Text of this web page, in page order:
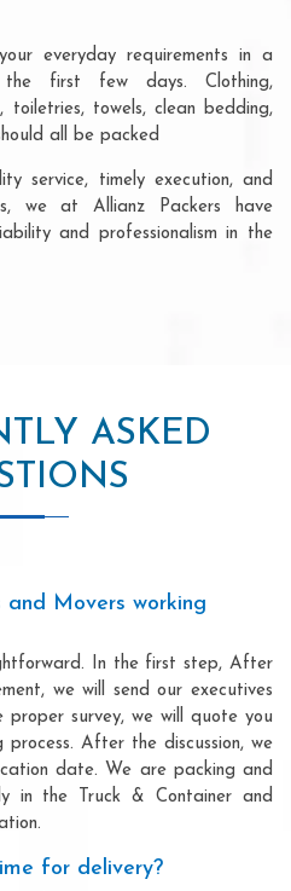
everyday requirements in a
first few days. Clothing,
toiletries, towels, clean bedding,
all be packed
service, timely execution, and
we at Allianz Packers have
and professionalism in the
ASKED
Movers working
In the first step, After
we will send our executives
survey, we will quote you
After the discussion, we
date. We are packing and
in the Truck & Container and
for delivery?